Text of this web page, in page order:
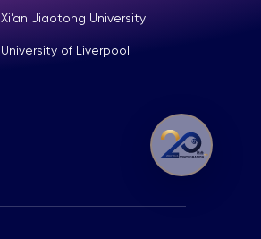
Xi’an Jiaotong University
University of Liverpool